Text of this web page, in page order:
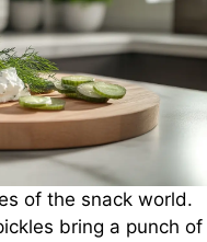
of the snack world.
bring a punch of